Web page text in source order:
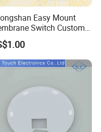
Easy Mount
Switch Custom
Method Tactile
Switch